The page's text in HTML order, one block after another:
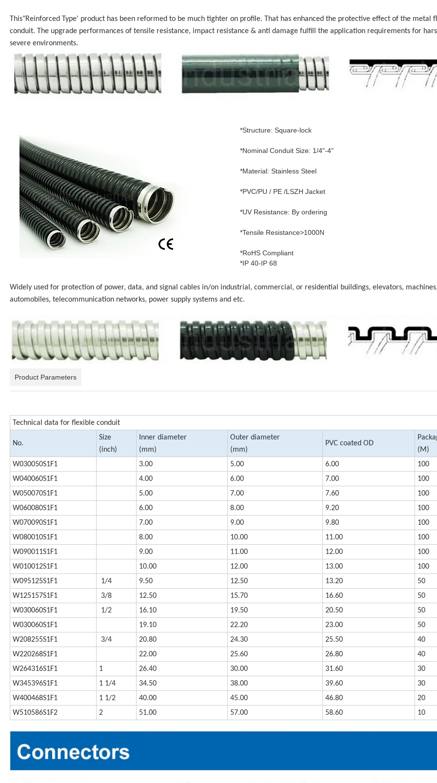
This"Reinforced Type' product has been reformed to be much tighter on profile. That has enhanced the protective effect of the metal
conduit. The upgrade performances of tensile resistance, impact resistance & anti damage fulfill the application requirements for
severe environments.
*Structure: Square-lock
*Nominal Conduit Size: 1/4"-4"
*Material: Stainless Steel
*PVC/PU / PE /LSZH Jacket
*UV Resistance: By ordering
*Tensile Resistance>1000N
*RoHS Compliant
*IP 40-IP 68
Widely used for protection of power, data, and signal cables in/on industrial, commercial, or residential buildings, elevators,
automobiles, telecommunication networks, power supply systems and etc.
Product Parameters
Technical data for flexible conduit
No.
Size
(inch)
Inner diameter
(mm)
Outer diameter
(mm)
PVC coated OD
(M)
W030050S1F1
3.00 5.00 6.00
100
W040060S1F1
4.00 6.00 7.00
100
W050070S1F1
5.00 7.00 7.60
100
W060080S1F1
6.00 8.00 9.20
100
W070090S1F1
7.00 9.00 9.80
100
W080010S1F1
8.00 10.00 11.00
100
W090011S1F1
9.00 11.00 12.00
100
W010012S1F1
10.00 12.00 13.00
100
W095125S1F1
1/4 9.50 12.50 13.20
50
W125157S1F1
3/8 12.50 15.70 16.60
50
W030060S1F1
1/2 16.10 19.50 20.50
50
W030060S1F1
19.10 22.20 23.00
50
W208255S1F1
3/4 20.80 24.30 25.50
40
W220268S1F1
22.00 25.60 26.80
40
W264316S1F1
1 26.40 30.00 31.60
30
W345396S1F1
1 1/4 34.50 38.00 39.60
30
W400468S1F1
1 1/2 40.00 45.00 46.80
20
W510586S1F2
2 51.00 57.00 58.60 10